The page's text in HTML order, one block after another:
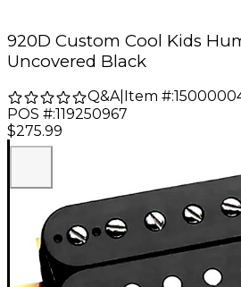
920D Custom Cool Kids
Uncovered Black
Q&A| Item #:
POS #:119250967
$275.99